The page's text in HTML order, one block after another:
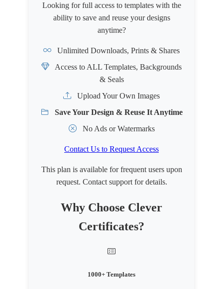
Looking for full access to templates with the
ability to save and reuse your designs
anytime?
Unlimited Downloads, Prints & Shares
Access to ALL Templates, Backgrounds
& Seals
Upload Your Own Images
Save Your Design & Reuse It Anytime
No Ads or Watermarks
Contact Us to Request Access
This plan is available for frequent users upon
request. Contact support for details.
Why Choose Clever
Certificates?
1000+ Templates